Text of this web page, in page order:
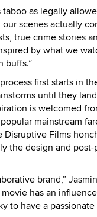
as legally
scenes actually
true crime stories
by what we
buffs.”
first starts in
until they
is welcomed
mainstream
Films
the design and
brand,”
has an
to have a passionate